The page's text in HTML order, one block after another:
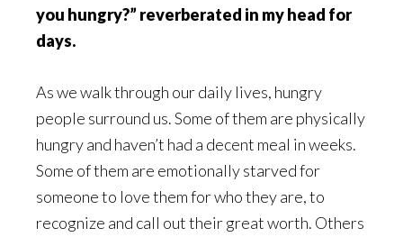
you hungry?” reverberated in my head for
days.
As we walk through our daily lives, hungry
people surround us. Some of them are physically
hungry and haven’t had a decent meal in weeks.
Some of them are emotionally starved for
someone to love them for who they are, to
recognize and call out their great worth. Others